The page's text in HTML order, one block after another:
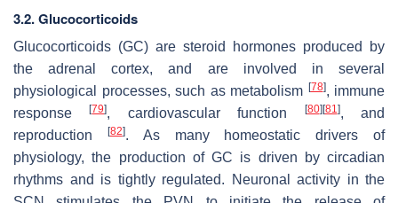
3.2. Glucocorticoids
Glucocorticoids (GC) are steroid hormones produced by
the adrenal cortex, and are involved in several
physiological processes, such as metabolism [78], immune
response[79], cardiovascular function [80] [81], and
reproduction
[82]. As many homeostatic drivers of
physiology, the production of GC is driven by circadian
rhythms and is tightly regulated. Neuronal activity in the